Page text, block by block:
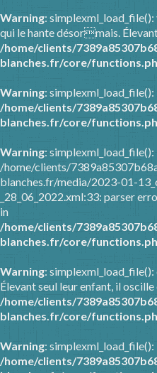
Warning: simplexml_load_file():
qui le hante désormais.
/home/clients/
blanches.fr/core/
Warning: simplexml_load_file():
/home/clients/
blanches.fr/core/
Warning: simplexml_load_file():
/home/clients/
blanches.fr/media/2023-01-
_28_06_2022.xml:33: parser
in
/home/clients/
blanches.fr/core/
Warning:
Élevant seul leur enfant, il
/home/clients/
blanches.fr/core/
Warning: simplexml_load_file():
/home/clients/